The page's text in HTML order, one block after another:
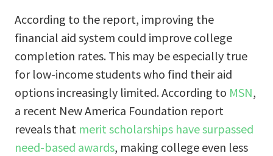
According to the report, improving the
financial aid system could improve college
completion rates. This may be especially true
for low-income students who find their aid
options increasingly limited. According to MSN,
a recent New America Foundation report
reveals that merit scholarships have surpassed
need-based awards, making college even less